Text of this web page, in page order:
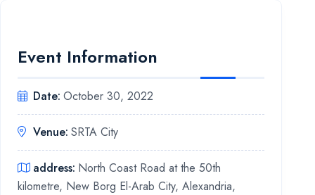
Event Information
Date: October 30, 2022
Venue: SRTA City
address: North Coast Road at the 50th
kilometre, New Borg El-Arab City, Alexandria,